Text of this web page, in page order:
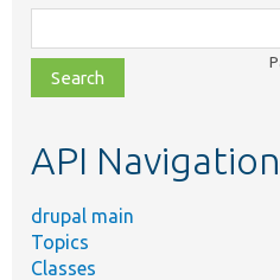
class,
file,
topic,
API Navigation
drupal main
Topics
Classes